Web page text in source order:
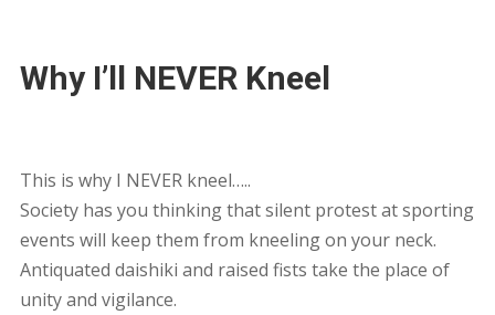
Why I’ll NEVER Kneel
This is why I NEVER kneel…..
Society has you thinking that silent protest at sporting
events will keep them from kneeling on your neck.
Antiquated daishiki and raised fists take the place of
unity and vigilance.